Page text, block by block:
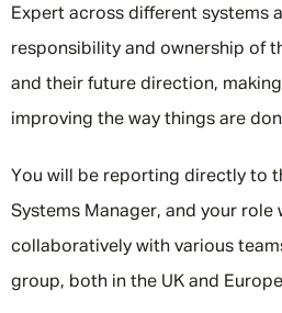
Expert across different systems
responsibility and ownership of
and their future direction,
improving the way things are
You will be reporting directly to
Systems Manager, and your
collaboratively with various
group, both in the UK and